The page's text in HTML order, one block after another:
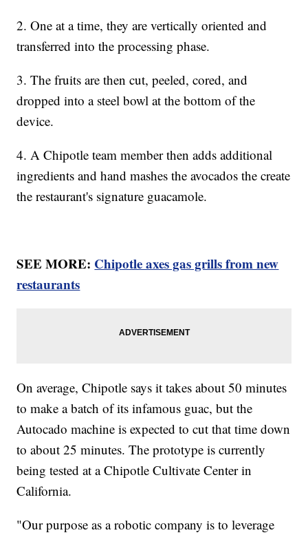
2. One at a time, they are vertically oriented and
transferred into the processing phase.
3. The fruits are then cut, peeled, cored, and
dropped into a steel bowl at the bottom of the
device.
4. A Chipotle team member then adds additional
ingredients and hand mashes the avocados the create
the restaurant's signature guacamole.
SEE MORE: Chipotle axes gas grills from new
restaurants
On average, Chipotle says it takes about 50 minutes
to make a batch of its infamous guac, but the
Autocado machine is expected to cut that time down
to about 25 minutes. The prototype is currently
being tested at a Chipotle Cultivate Center in
California.
"Our purpose as a robotic company is to leverage